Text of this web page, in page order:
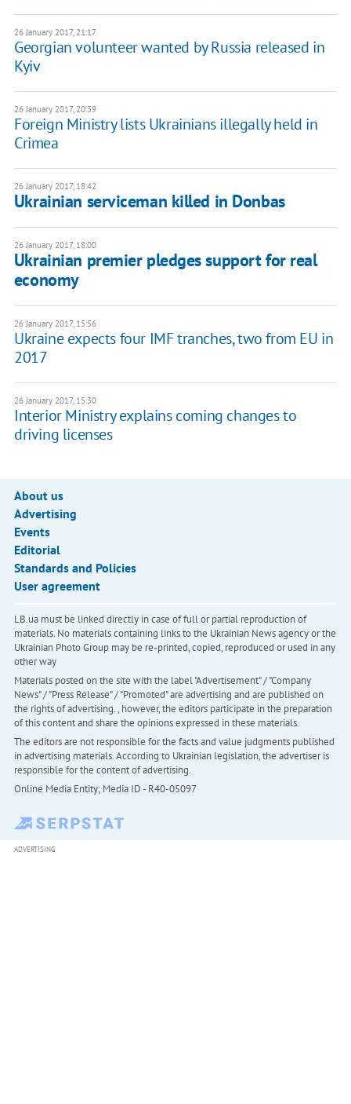
26 January 2017, 21:17
Georgian volunteer wanted by Russia released in
Kyiv
26 January 2017, 20:39
Foreign Ministry lists Ukrainians illegally held in
Crimea
26 January 2017, 18:42
Ukrainian serviceman killed in Donbas
26 January 2017, 18:00
Ukrainian premier pledges support for real
economy
26 January 2017, 15:56
Ukraine expects four IMF tranches, two from EU in
2017
26 January 2017, 15:30
Interior Ministry explains coming changes to
driving licenses
About us
Advertising
Events
Editorial
Standards and Policies
User agreement
LB.ua must be linked directly in case of full or partial reproduction of
materials. No materials containing links to the Ukrainian News agency or the
Ukrainian Photo Group may be re-printed, copied, reproduced or used in any
other way
Materials posted on the site with the label "Advertisement" / "Company
News" / "Press Release" / "Promoted" are advertising and are published on
the rights of advertising. , however, the editors participate in the preparation
of this content and share the opinions expressed in these materials.
The editors are not responsible for the facts and value judgments published
in advertising materials. According to Ukrainian legislation, the advertiser is
responsible for the content of advertising.
Online Media Entity; Media ID - R40-05097
ADVERTISING